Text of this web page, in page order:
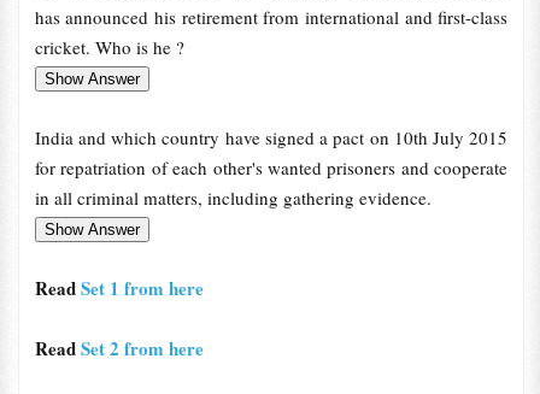
has announced his retirement from international and first-class
cricket. Who is he ?
India and which country have signed a pact on 10th July 2015
for repatriation of each other's wanted prisoners and cooperate
in all criminal matters, including gathering evidence.
ReadSet 1 from here
ReadSet 2 from here